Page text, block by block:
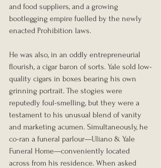
and food suppliers, and a growing
bootlegging empire fuelled by the newly
enacted Prohibition laws.
He was also, in an oddly entrepreneurial
flourish, a cigar baron of sorts. Yale sold low-
quality cigars in boxes bearing his own
grinning portrait. The stogies were
reputedly foul-smelling, but they were a
testament to his unusual blend of vanity
and marketing acumen. Simultaneously, he
co-ran a funeral parlour—Uliano & Yale
Funeral Home—conveniently located
across from his residence. When asked